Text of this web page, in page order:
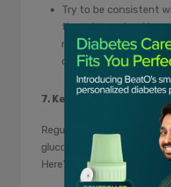
Try to be consistent
times to spot
necessary
control plan.
7. Keep Your Glucometer
Regular cleaning and
glucometer are vital for
Here’s how to maintain